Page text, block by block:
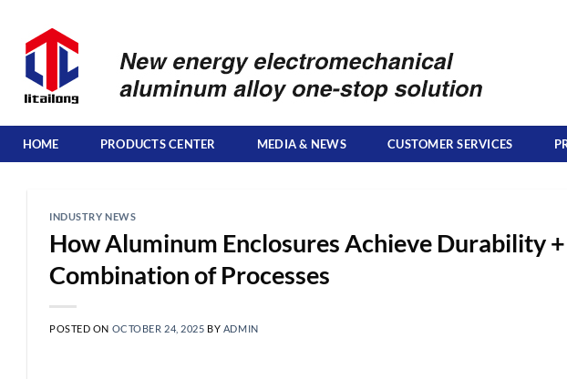
content
HOME PRODUCTS CENTER MEDIA & NEWS CUSTOMER SERVICES
INDUSTRY NEWS
How Aluminum Enclosures Achieve Durability
Combination of Processes
POSTED ON OCTOBER 24, 2025 BY ADMIN